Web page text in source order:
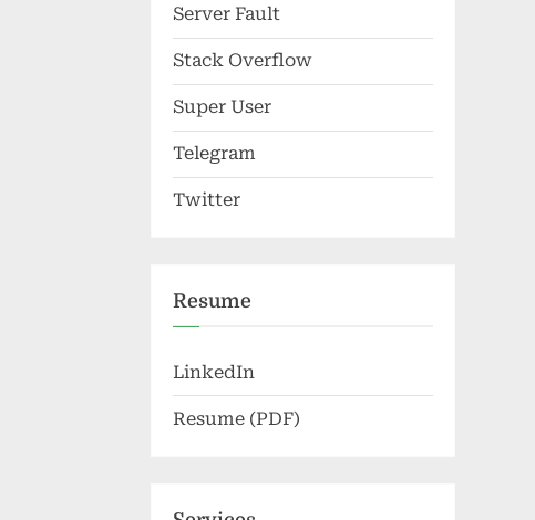
Server Fault
Stack Overflow
Super User
Telegram
Twitter
Resume
LinkedIn
Resume (PDF)